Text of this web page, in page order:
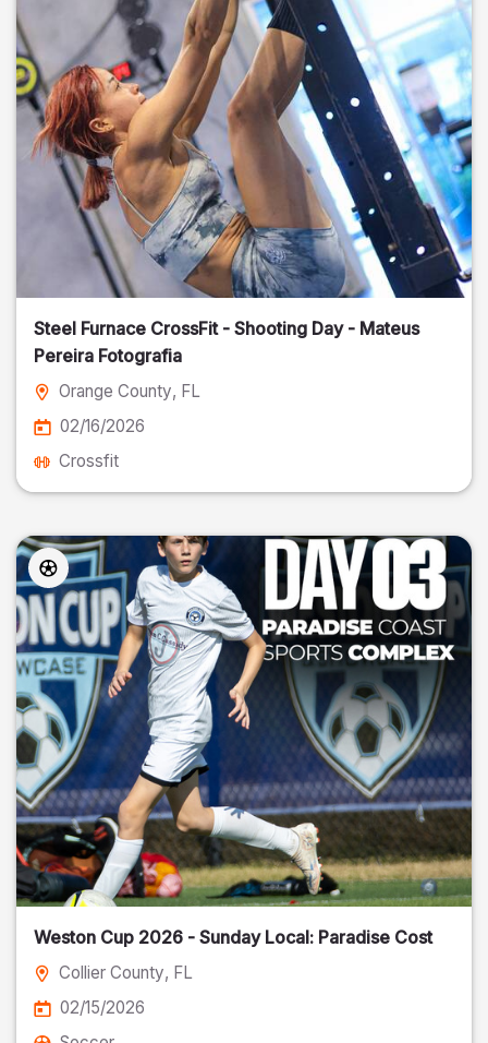
Steel Furnace CrossFit - Shooting Day - Mateus
Pereira Fotografia
Orange County, FL
02/16/2026
Crossfit
Weston Cup 2026 - Sunday Local: Paradise Cost
Collier County, FL
02/15/2026